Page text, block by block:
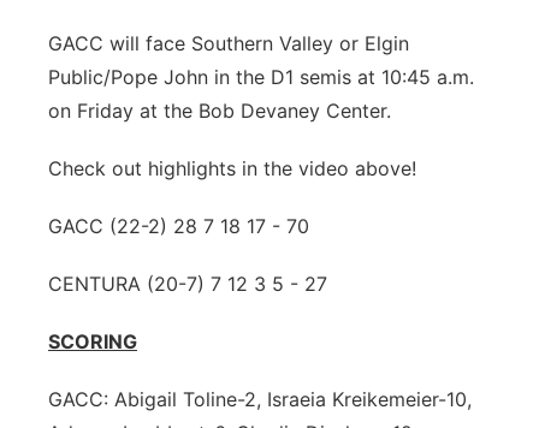
GACC will face Southern Valley or Elgin
Public/Pope John in the D1 semis at 10:45 a.m.
on Friday at the Bob Devaney Center.
Check out highlights in the video above!
GACC (22-2) 28 7 18 17 - 70
CENTURA (20-7) 7 12 3 5 - 27
SCORING
GACC: Abigail Toline-2, Israeia Kreikemeier-10,